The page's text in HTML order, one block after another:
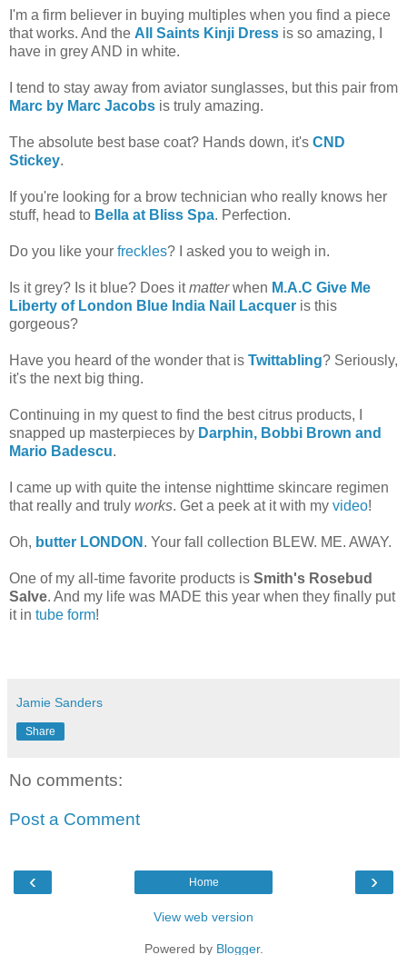
I'm a firm believer in buying multiples when you find a piece
that works. And the All Saints Kinji Dress is so amazing, I
have in grey AND in white.
I tend to stay away from aviator sunglasses, but this pair from
Marc by Marc Jacobs is truly amazing.
The absolute best base coat? Hands down, it's CND
Stickey.
If you're looking for a brow technician who really knows her
stuff, head to Bella at Bliss Spa. Perfection.
Do you like your freckles? I asked you to weigh in.
Is it grey? Is it blue? Does itmatterwhen M.A.C Give Me
Liberty of London Blue India Nail Lacquer is this
gorgeous?
Have you heard of the wonder that is Twittabling? Seriously,
it's the next big thing.
Continuing in my quest to find the best citrus products, I
snapped up masterpieces by Darphin, Bobbi Brown and
Mario Badescu.
I came up with quite the intense nighttime skincare regimen
that really and truly works. Get a peek at it with my video!
Oh, butter LONDON . Your fall collection BLEW. ME. AWAY.
One of my all-time favorite products is Smith's Rosebud
Salve. And my life was MADE this year when they finally put
it in tube form!
Jamie Sanders
Share
No comments:
Post a Comment
‹ ›
Home
View web version
Powered by Blogger.